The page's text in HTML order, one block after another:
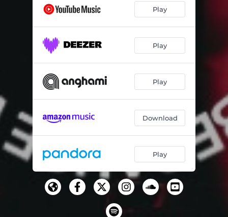
Play
Play
Play
Download
Play